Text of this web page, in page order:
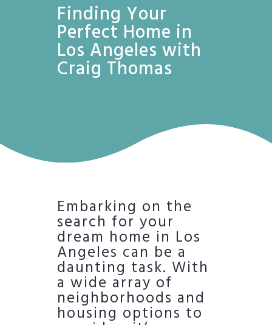
Finding Your
Perfect Home in
Los Angeles with
Craig Thomas
Embarking on the
search for your
dream home in Los
Angeles can be a
daunting task. With
a wide array of
neighborhoods and
housing options to